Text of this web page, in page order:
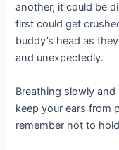
another, it could be
first could get
buddy’s head as
and unexpectedly.
Breathing slowly
keep your ears from
remember not to